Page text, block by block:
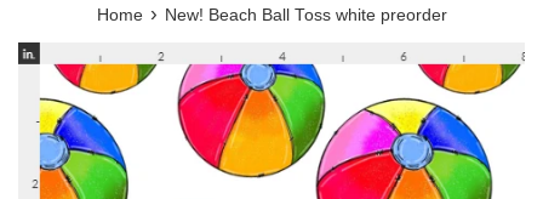
Home › New! Beach Ball Toss white preorder